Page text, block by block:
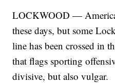
LOCKWOOD —
these days, but some
line has been crossed in
that flags sporting
divisive, but also vulgar.